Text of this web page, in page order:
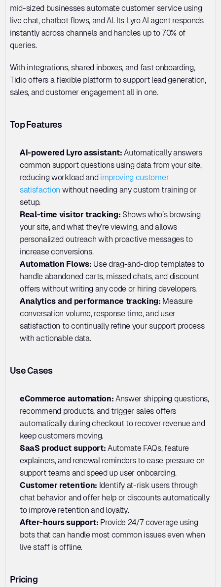
mid-sized businesses automate customer service using
live chat, chatbot flows, and AI. Its Lyro AI agent responds
instantly across channels and handles up to 70% of
queries.
With integrations, shared inboxes, and fast onboarding,
Tidio offers a flexible platform to support lead generation,
sales, and customer engagement all in one.
Top Features
AI-powered Lyro assistant: Automatically answers
common support questions using data from your site,
reducing workload and improving customer
satisfaction without needing any custom training or
setup.
Real-time visitor tracking: Shows who’s browsing
your site, and what they’re viewing, and allows
personalized outreach with proactive messages to
increase conversions.
Automation Flows: Use drag-and-drop templates to
handle abandoned carts, missed chats, and discount
offers without writing any code or hiring developers.
Analytics and performance tracking: Measure
conversation volume, response time, and user
satisfaction to continually refine your support process
with actionable data.
Use Cases
eCommerce automation: Answer shipping questions,
recommend products, and trigger sales offers
automatically during checkout to recover revenue and
keep customers moving.
SaaS product support: Automate FAQs, feature
explainers, and renewal reminders to ease pressure on
support teams and speed up user onboarding.
Customer retention: Identify at-risk users through
chat behavior and offer help or discounts automatically
to improve retention and loyalty.
After-hours support: Provide 24/7 coverage using
bots that can handle most common issues even when
live staff is offline.
Pricing